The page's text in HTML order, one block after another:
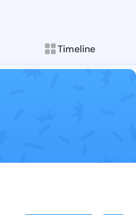
Timeline
Follow Glady
Explore posts &